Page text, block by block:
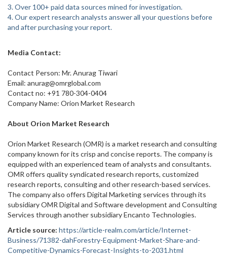
3. Over 100+ paid data sources mined for investigation.
4. Our expert research analysts answer all your questions before
and after purchasing your report.
Media Contact:
Contact Person: Mr. Anurag Tiwari
Email: anurag@omrglobal.com
Contact no: +91 780-304-0404
Company Name: Orion Market Research
About Orion Market Research
Orion Market Research (OMR) is a market research and consulting
company known for its crisp and concise reports. The company is
equipped with an experienced team of analysts and consultants.
OMR offers quality syndicated research reports, customized
research reports, consulting and other research-based services.
The company also offers Digital Marketing services through its
subsidiary OMR Digital and Software development and Consulting
Services through another subsidiary Encanto Technologies.
Article source: https://article-realm.com/article/Internet-
Business/71382-dahForestry-Equipment-Market-Share-and-
Competitive-Dynamics-Forecast-Insights-to-2031.html